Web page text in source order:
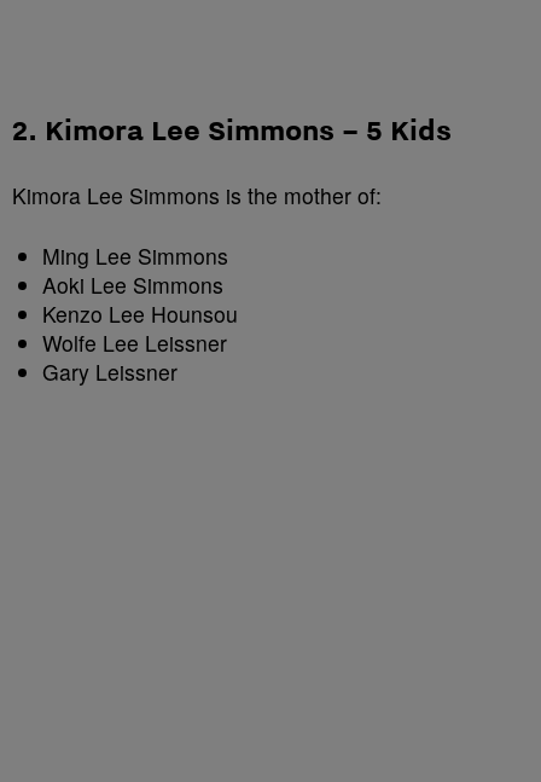
2. Kimora Lee Simmons – 5 Kids
Kimora Lee Simmons is the mother of:
Ming Lee Simmons
Aoki Lee Simmons
Kenzo Lee Hounsou
Wolfe Lee Leissner
Gary Leissner